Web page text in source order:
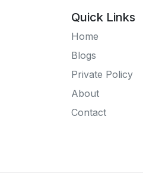
Quick Links
Home
Blogs
Private Policy
About
Contact